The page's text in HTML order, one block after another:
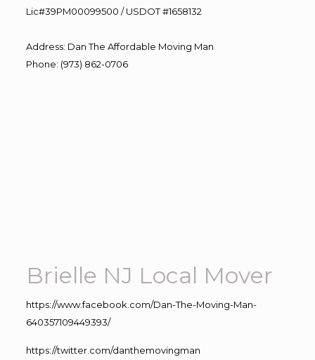
Lic#39PM00099500 / USDOT #1658132
Address: Dan The Affordable Moving Man
Phone: (973) 862-0706
Brielle NJ Local Mover
https://www.facebook.com/Dan-The-Moving-Man-
640357109449393/
https://twitter.com/danthemovingman